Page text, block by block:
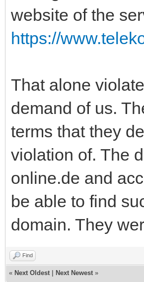
website of the
https://
That alone
demand of us.
terms that they
violation of. The
online.de and
be able to find
domain. They
Find
« Next Oldest Next Newest »